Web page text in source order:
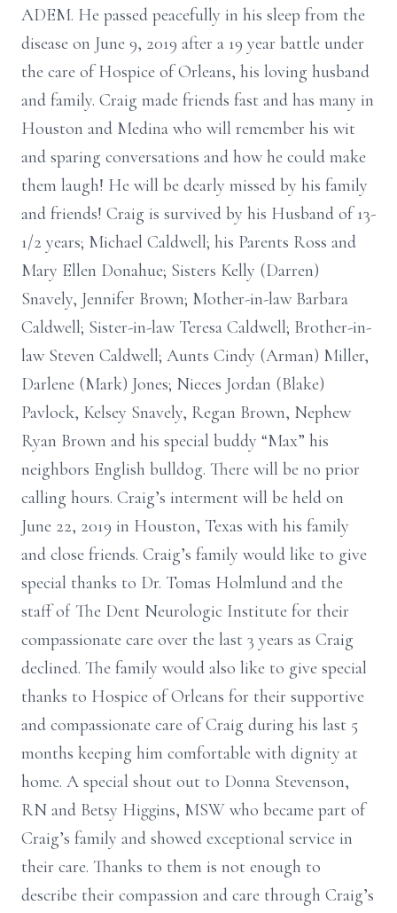
ADEM. He passed peacefully in his sleep from the
disease on June 9, 2019 after a 19 year battle under
the care of Hospice of Orleans, his loving husband
and family. Craig made friends fast and has many in
Houston and Medina who will remember his wit
and sparing conversations and how he could make
them laugh! He will be dearly missed by his family
and friends! Craig is survived by his Husband of 13-
1/2 years; Michael Caldwell; his Parents Ross and
Mary Ellen Donahue; Sisters Kelly (Darren)
Snavely, Jennifer Brown; Mother-in-law Barbara
Caldwell; Sister-in-law Teresa Caldwell; Brother-in-
law Steven Caldwell; Aunts Cindy (Arman) Miller,
Darlene (Mark) Jones; Nieces Jordan (Blake)
Pavlock, Kelsey Snavely, Regan Brown, Nephew
Ryan Brown and his special buddy “Max” his
neighbors English bulldog. There will be no prior
calling hours. Craig’s interment will be held on
June 22, 2019 in Houston, Texas with his family
and close friends. Craig’s family would like to give
special thanks to Dr. Tomas Holmlund and the
staff of The Dent Neurologic Institute for their
compassionate care over the last 3 years as Craig
declined. The family would also like to give special
thanks to Hospice of Orleans for their supportive
and compassionate care of Craig during his last 5
months keeping him comfortable with dignity at
home. A special shout out to Donna Stevenson,
RN and Betsy Higgins, MSW who became part of
Craig’s family and showed exceptional service in
their care. Thanks to them is not enough to
describe their compassion and care through Craig’s